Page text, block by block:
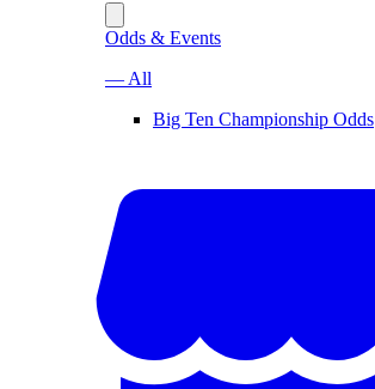
Odds & Events
— All
Big Ten Championship Odds